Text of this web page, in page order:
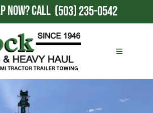
NOW?CALL (503) 235-0542